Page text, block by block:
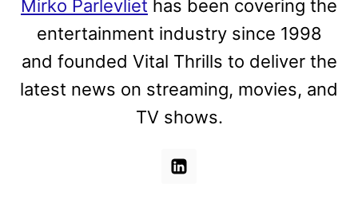
Mirko Parlevliet has been covering the
entertainment industry since 1998
and founded Vital Thrills to deliver the
latest news on streaming, movies, and
TV shows.